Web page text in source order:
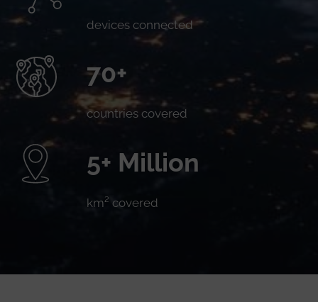
devices connected
70+
countries covered
5+ Million
km² covered